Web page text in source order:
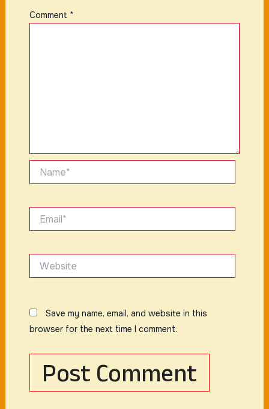
Comment *
Save my name, email, and website in this
browser for the next time I comment.